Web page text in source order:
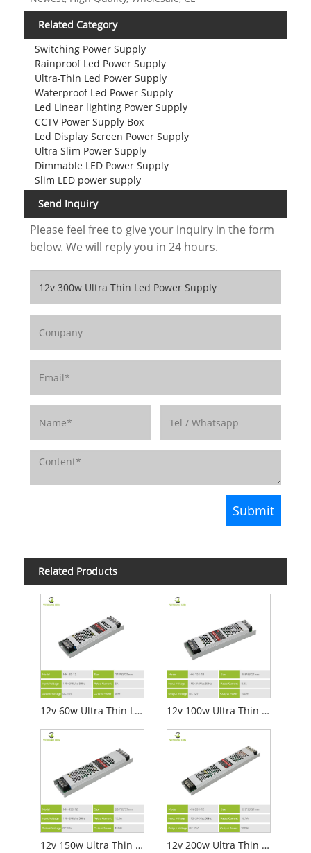
Related Category
Switching Power Supply
Rainproof Led Power Supply
Ultra-Thin Led Power Supply
Waterproof Led Power Supply
Led Linear lighting Power Supply
CCTV Power Supply Box
Led Display Screen Power Supply
Ultra Slim Power Supply
Dimmable LED Power Supply
Slim LED power supply
Send Inquiry
Please feel free to give your inquiry in the form
below. We will reply you in 24 hours.
Related Products
12v 60w Ultra Thin Led Power Supply 12v 100w Ultra Thin Led Power Supply
12v 150w Ultra Thin Led Power Supply 12v 200w Ultra Thin Led Power Supply